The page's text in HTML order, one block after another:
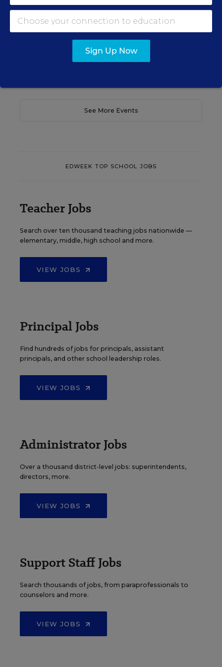
translate their confidence into stronger collective
See More Events
EDWEEK TOP SCHOOL JOBS
Teacher Jobs
Search over ten thousand teaching jobs nationwide —
elementary, middle, high school and more.
VIEW JOBS
Principal Jobs
Find hundreds of jobs for principals, assistant
principals, and other school leadership roles.
VIEW JOBS
Administrator Jobs
Over a thousand district-level jobs: superintendents,
directors, more.
VIEW JOBS
Support Staff Jobs
Search thousands of jobs, from paraprofessionals to
counselors and more.
VIEW JOBS
Sign Up Now